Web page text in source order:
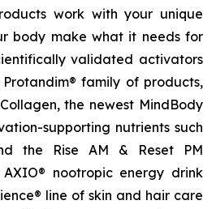
work with your unique
body make what it needs for
validated activators
family of products,
the newest MindBody
supporting nutrients such
the Rise AM & Reset PM
nootropic energy drink
line of skin and hair care